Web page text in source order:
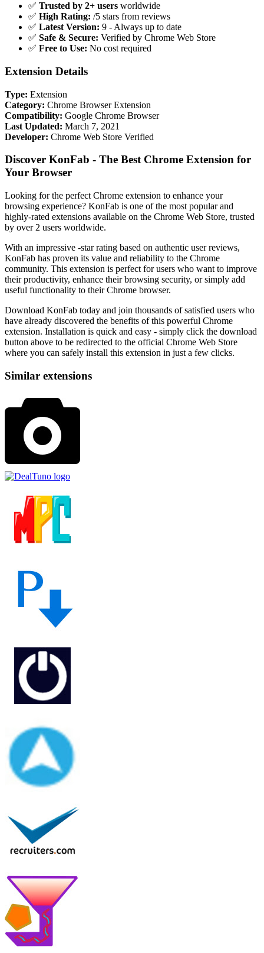
✅ Trusted by 2+ users worldwide
✅ High Rating: /5 stars from reviews
✅ Latest Version: 9 - Always up to date
✅ Safe & Secure: Verified by Chrome Web Store
✅ Free to Use: No cost required
Extension Details
Type: Extension
Category: Chrome Browser Extension
Compatibility: Google Chrome Browser
Last Updated: March 7, 2021
Developer: Chrome Web Store Verified
Discover KonFab - The Best Chrome Extension for
Your Browser
Looking for the perfect Chrome extension to enhance your
browsing experience? KonFab is one of the most popular and
highly-rated extensions available on the Chrome Web Store, trusted
by over 2 users worldwide.
With an impressive -star rating based on authentic user reviews,
KonFab has proven its value and reliability to the Chrome
community. This extension is perfect for users who want to improve
their productivity, enhance their browsing security, or simply add
useful functionality to their Chrome browser.
Download KonFab today and join thousands of satisfied users who
have already discovered the benefits of this powerful Chrome
extension. Installation is quick and easy - simply click the download
button above to be redirected to the official Chrome Web Store
where you can safely install this extension in just a few clicks.
Similar extensions